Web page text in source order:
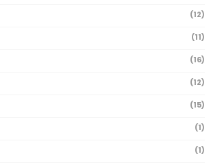
(12)
(11)
(16)
(12)
(15)
(1)
(1)